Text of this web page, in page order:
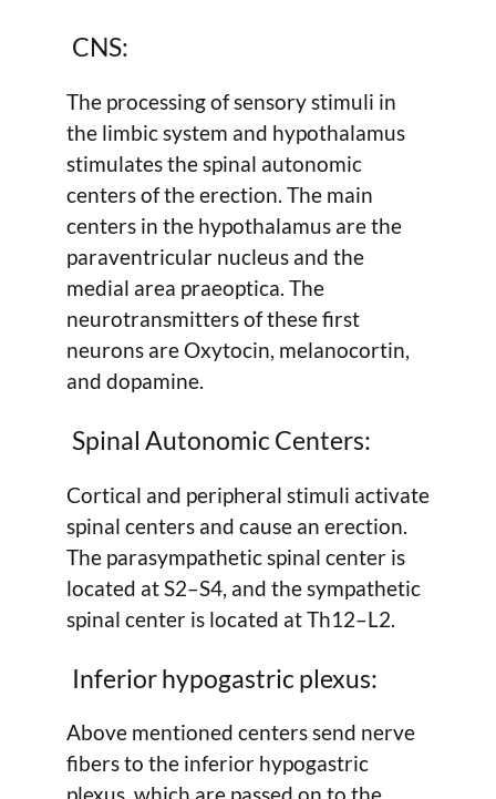
CNS:
The processing of sensory stimuli in
the limbic system and hypothalamus
stimulates the spinal autonomic
centers of the erection. The main
centers in the hypothalamus are the
paraventricular nucleus and the
medial area praeoptica. The
neurotransmitters of these first
neurons are Oxytocin, melanocortin,
and dopamine.
Spinal Autonomic Centers:
Cortical and peripheral stimuli activate
spinal centers and cause an erection.
The parasympathetic spinal center is
located at S2–S4, and the sympathetic
spinal center is located at Th12–L2.
Inferior hypogastric plexus:
Above mentioned centers send nerve
fibers to the inferior hypogastric